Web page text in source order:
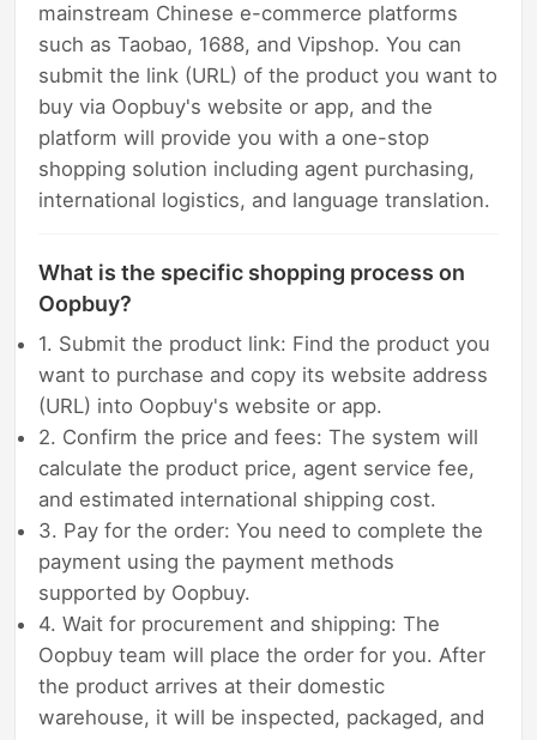
mainstream Chinese e-commerce platforms
such as Taobao, 1688, and Vipshop. You can
submit the link (URL) of the product you want to
buy via Oopbuy's website or app, and the
platform will provide you with a one-stop
shopping solution including agent purchasing,
international logistics, and language translation.
What is the specific shopping process on
Oopbuy?
1. Submit the product link: Find the product you
want to purchase and copy its website address
(URL) into Oopbuy's website or app.
2. Confirm the price and fees: The system will
calculate the product price, agent service fee,
and estimated international shipping cost.
3. Pay for the order: You need to complete the
payment using the payment methods
supported by Oopbuy.
4. Wait for procurement and shipping: The
Oopbuy team will place the order for you. After
the product arrives at their domestic
warehouse, it will be inspected, packaged, and